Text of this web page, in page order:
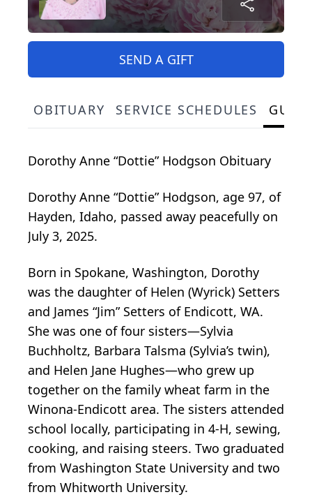
SEND A GIFT
OBITUARY SERVICE SCHEDULES
Dorothy Anne “Dottie” Hodgson Obituary
Dorothy Anne “Dottie” Hodgson, age 97, of
Hayden, Idaho, passed away peacefully on
July 3, 2025.
Born in Spokane, Washington, Dorothy
was the daughter of Helen (Wyrick) Setters
and James “Jim” Setters of Endicott, WA.
She was one of four sisters—Sylvia
Buchholtz, Barbara Talsma (Sylvia’s twin),
and Helen Jane Hughes—who grew up
together on the family wheat farm in the
Winona-Endicott area. The sisters attended
school locally, participating in 4-H, sewing,
cooking, and raising steers. Two graduated
from Washington State University and two
from Whitworth University.